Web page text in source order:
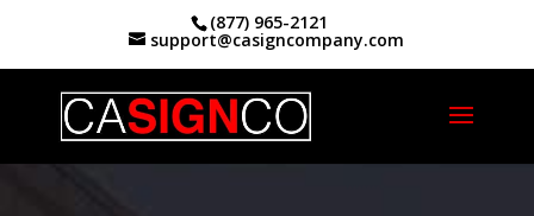
(877) 965-2121
support@casigncompany.com
Home|Channel Letter Signs Fresno, CA